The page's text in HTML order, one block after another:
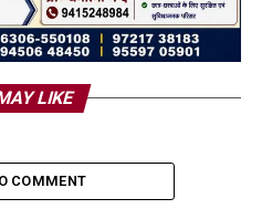
LIKE
COMMENT